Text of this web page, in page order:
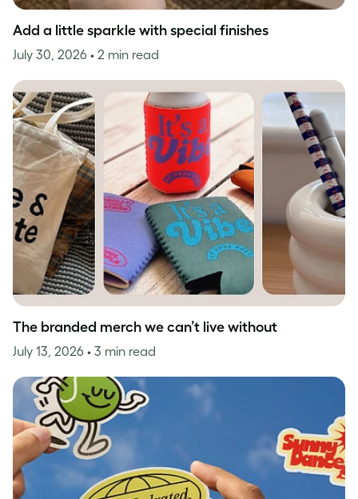
Add a little sparkle with special finishes
July 30, 2026 • 2 min read
The branded merch we can’t live without
July 13, 2026 • 3 min read